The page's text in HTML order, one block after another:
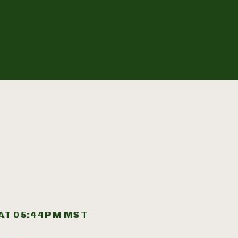
05:44PM MST